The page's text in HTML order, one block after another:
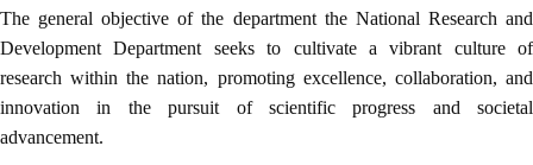
The general objective of the department the National Research and
Development Department seeks to cultivate a vibrant culture of
research within the nation, promoting excellence, collaboration, and
innovation in the pursuit of scientific progress and societal
advancement.